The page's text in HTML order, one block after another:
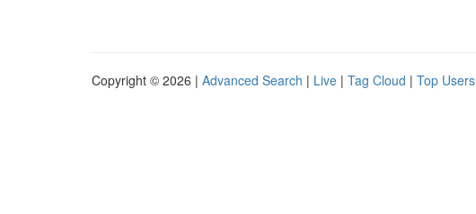
Copyright © 2026 | Advanced Search | Live | Tag Cloud | Top Users